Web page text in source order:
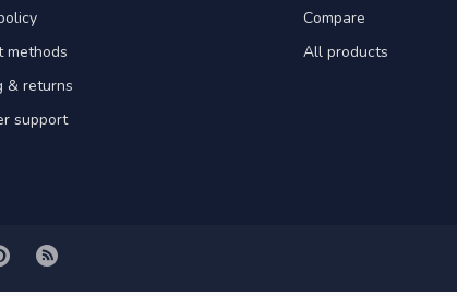
methods
& returns
support
Compare
All products